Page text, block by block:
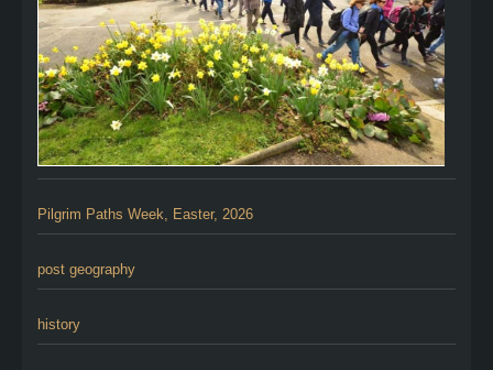
Pilgrim Paths Week, Easter, 2026
post geography
history